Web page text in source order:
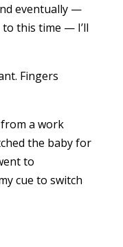
eventually —
this time — I’ll
Fingers
a work
the baby for
to
cue to switch